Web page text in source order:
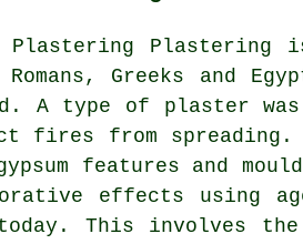
Plastering
Greeks and
A type of plaster
fires from spreading.
features and
effects using
This involves